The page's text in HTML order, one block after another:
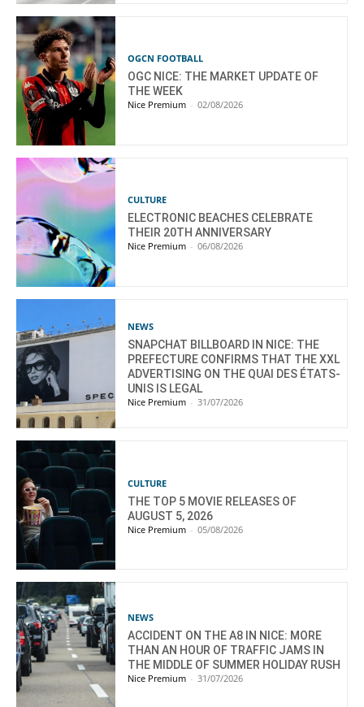
OGCN FOOTBALL
OGC NICE: THE MARKET UPDATE OF
THE WEEK
Nice Premium - 02/08/2026
CULTURE
ELECTRONIC BEACHES CELEBRATE
THEIR 20TH ANNIVERSARY
Nice Premium - 06/08/2026
NEWS
SNAPCHAT BILLBOARD IN NICE: THE
PREFECTURE CONFIRMS THAT THE XXL
ADVERTISING ON THE QUAI DES ÉTATS-
UNIS IS LEGAL
Nice Premium - 31/07/2026
CULTURE
THE TOP 5 MOVIE RELEASES OF
AUGUST 5, 2026
Nice Premium - 05/08/2026
NEWS
ACCIDENT ON THE A8 IN NICE: MORE
THAN AN HOUR OF TRAFFIC JAMS IN
THE MIDDLE OF SUMMER HOLIDAY RUSH
Nice Premium - 31/07/2026